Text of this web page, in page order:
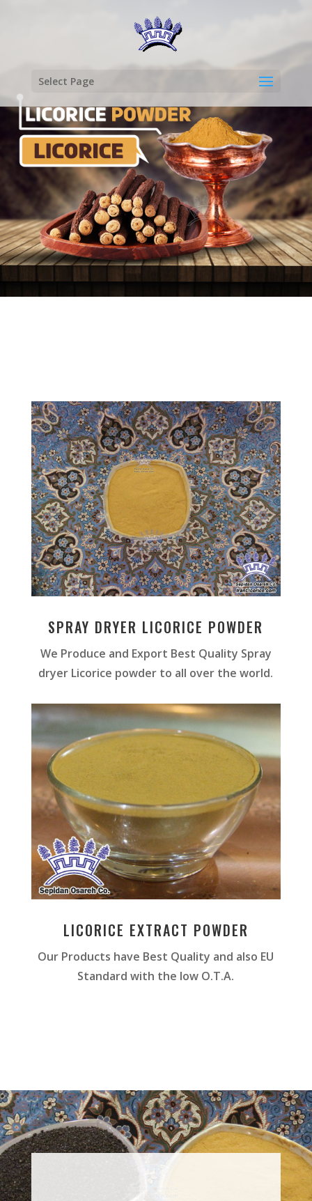
Select Page
LICORICE
POWDER
SPRAY DRYER LICORICE POWDER
We Produce and Export Best Quality Spray
dryer Licorice powder to all over the world.
LICORICE EXTRACT POWDER
Our Products have Best Quality and also EU
Standard with the low O.T.A.